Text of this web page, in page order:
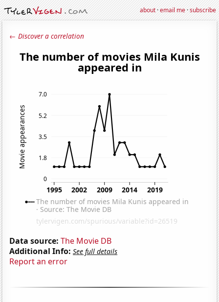
about·email me·subscribe
← Discover a correlation
Data source: The Movie DB
Additional Info: See full details
Report an error